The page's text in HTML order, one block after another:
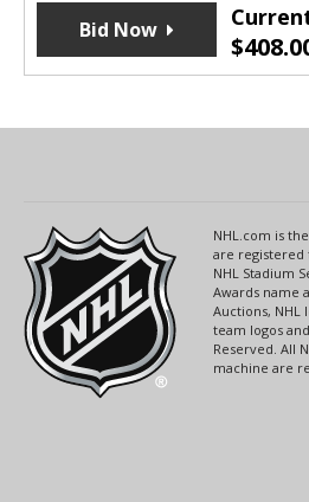
$
Bid Now
NHL.com is
are registered
NHL Stadium
Awards name
Auctions, NHL
team logos
Reserved. All
machine are